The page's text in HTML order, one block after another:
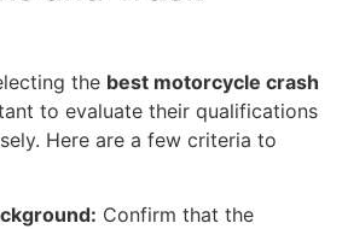
the best motorcycle crash
to evaluate their qualifications
Here are a few criteria to
Confirm that the